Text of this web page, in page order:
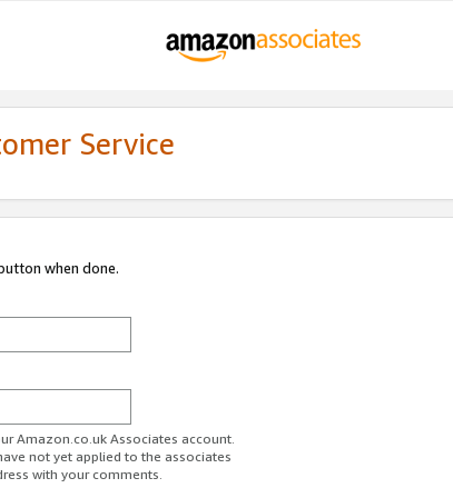
Service
when done.
Amazon.co.uk Associates account.
not yet applied to the associates
with your comments.